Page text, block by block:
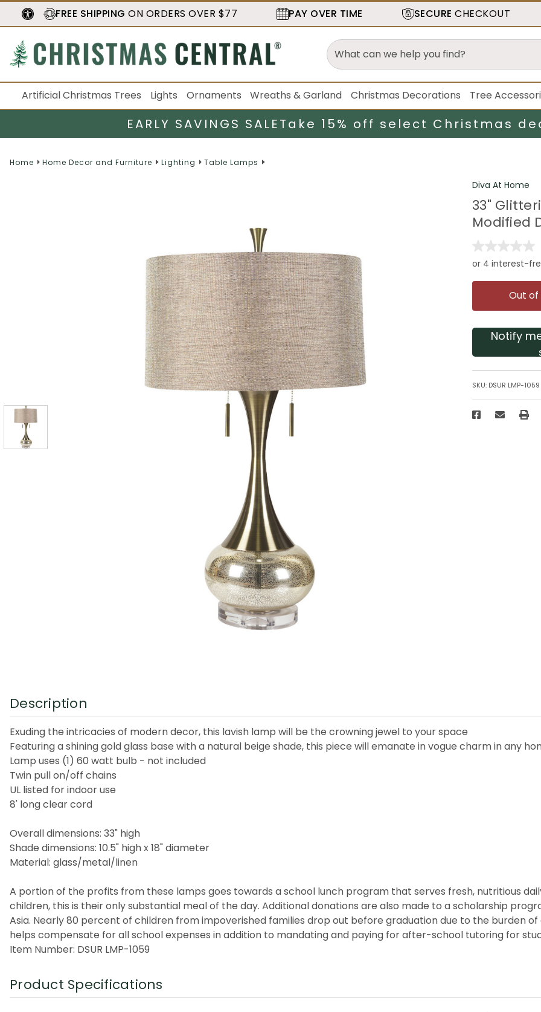
FREE SHIPPING ON ORDERS OVER $77 PAY OVER TIME SECURE CHECKOUT
Artificial Christmas Trees Lights Ornaments Wreaths & Garland Christmas Decorations Tree
EARLY SAVINGS SALETake 15% off select Christmas
Home Home Decor and Furniture Lighting Table Lamps
Diva At Home
33"
Modified
Out
Notify
SKU: DSUR LMP-1059
Description
Exuding the intricacies of modern decor, this lavish lamp will be the crowning jewel to your space
Featuring a shining gold glass base with a natural beige shade, this piece will emanate in vogue charm in any
Lamp uses (1) 60 watt bulb - not included
Twin pull on/off chains
UL listed for indoor use
8' long clear cord
Overall dimensions: 33" high
Shade dimensions: 10.5" high x 18" diameter
Material: glass/metal/linen
A portion of the profits from these lamps goes towards a school lunch program that serves fresh, nutritious
children, this is their only substantial meal of the day. Additional donations are also made to a scholarship
Asia. Nearly 80 percent of children from impoverished families drop out before graduation due to the burden
helps compensate for all school expenses in addition to mandating and paying for after-school tutoring for
Item Number: DSUR LMP-1059
Product Specifications